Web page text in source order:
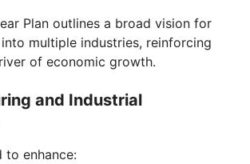
Plan outlines a broad vision for
multiple industries, reinforcing
of economic growth.
and Industrial
to enhance: